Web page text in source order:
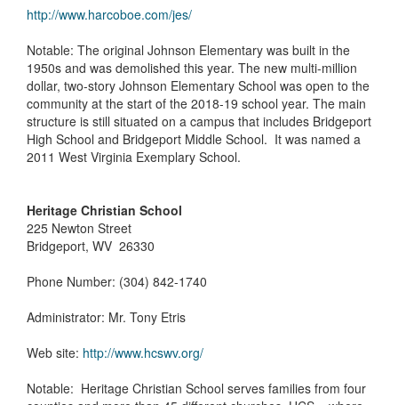
http://www.harcoboe.com/jes/
Notable: The original Johnson Elementary was built in the
1950s and was demolished this year. The new multi-million
dollar, two-story Johnson Elementary School was open to the
community at the start of the 2018-19 school year. The main
structure is still situated on a campus that includes Bridgeport
High School and Bridgeport Middle School. It was named a
2011 West Virginia Exemplary School.
Heritage Christian School
225 Newton Street
Bridgeport, WV 26330
Phone Number: (304) 842-1740
Administrator: Mr. Tony Etris
Web site: http://www.hcswv.org/
Notable: Heritage Christian School serves families from four